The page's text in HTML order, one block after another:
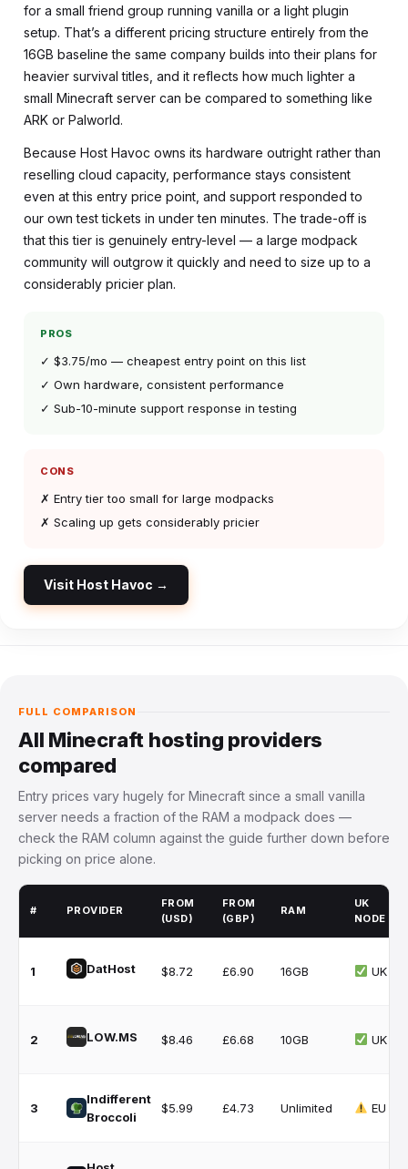
for a small friend group running vanilla or a light plugin
setup. That’s a different pricing structure entirely from the
16GB baseline the same company builds into their plans for
heavier survival titles, and it reflects how much lighter a
small Minecraft server can be compared to something like
ARK or Palworld.
Because Host Havoc owns its hardware outright rather than
reselling cloud capacity, performance stays consistent
even at this entry price point, and support responded to
our own test tickets in under ten minutes. The trade-off is
that this tier is genuinely entry-level — a large modpack
community will outgrow it quickly and need to size up to a
considerably pricier plan.
PROS
✓ $3.75/mo — cheapest entry point on this list
✓ Own hardware, consistent performance
✓ Sub-10-minute support response in testing
CONS
✗ Entry tier too small for large modpacks
✗ Scaling up gets considerably pricier
Visit Host Havoc →
FULL COMPARISON
All Minecraft hosting providers
compared
Entry prices vary hugely for Minecraft since a small vanilla
server needs a fraction of the RAM a modpack does —
check the RAM column against the guide further down before
picking on price alone.
# PROVIDER
FROM
(USD)
FROM
(GBP)
RAM
UK
NODE
1 DatHost $8.72 £6.90 16GB UK
2 LOW.MS $8.46 £6.68 10GB UK
3
Indifferent
Broccoli
$5.99 £4.73 Unlimited EU